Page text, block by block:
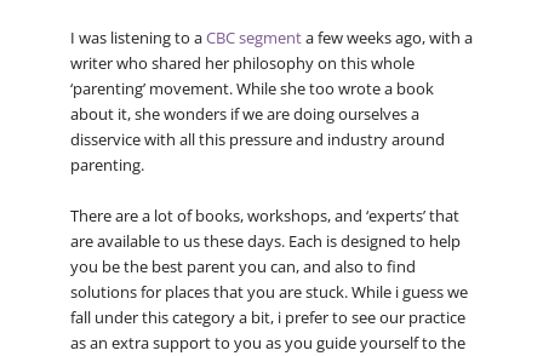
I was listening to aCBC segmenta few weeks ago, with a
writer who shared her philosophy on this whole
‘parenting’ movement. While she too wrote a book
about it, she wonders if we are doing ourselves a
disservice with all this pressure and industry around
parenting.
There are a lot of books, workshops, and ‘experts’ that
are available to us these days. Each is designed to help
you be the best parent you can, and also to find
solutions for places that you are stuck. While i guess we
fall under this category a bit, i prefer to see our practice
as an extra support to you as you guide yourself to the